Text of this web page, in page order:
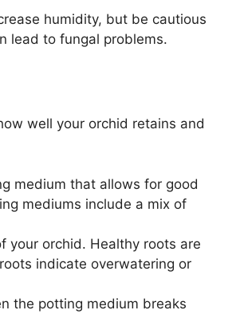
humidity, but be cautious
lead to fungal problems.
well your orchid retains and
medium that allows for good
mediums include a mix of
your orchid. Healthy roots are
indicate overwatering or
the potting medium breaks